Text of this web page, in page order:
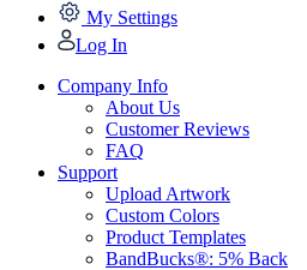
My Settings
Log In
Company Info
About Us
Customer Reviews
FAQ
Support
Upload Artwork
Custom Colors
Product Templates
BandBucks®: 5% Back